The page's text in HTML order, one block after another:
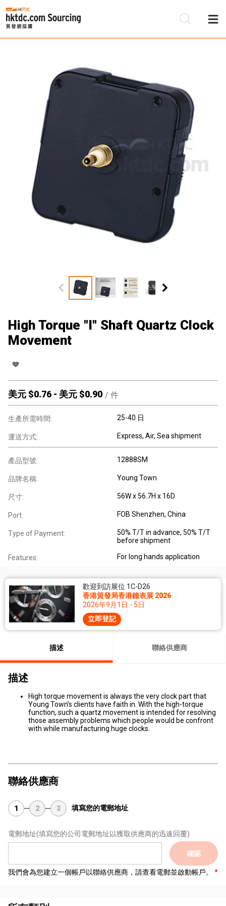
High Torque "I" Shaft Quartz Clock
Movement
美元 $0.76 - 美元 $0.90 / 件
生產所需時間: 25-40 日
運送方式: Express, Air, Sea shipment
產品型號: 12888SM
品牌名稱: Young Town
尺寸: 56W x 56.7H x 16D
Port: FOB Shenzhen, China
Type of Payment:
50% T/T in advance, 50% T/T
before shipment
Features: For long hands application
歡迎到訪展位 1C-D26
香港貿發局香港鐘表展 2026
2026年9月1日 - 5日
立即登記
描述 聯絡供應商
描述
High torque movement is always the very clock part that
Young Town’s clients have faith in. With the high-torque
function, such a quartz movement is intended for resolving
those assembly problems which people would be confront
with while manufacturing huge clocks.
聯絡供應商
1 2 3 填寫您的電郵地址
電郵地址(填寫您的公司電郵地址以獲取供應商的迅速回覆)
確認
我們會為您建立一個帳戶以聯絡供應商，請查看電郵並啟動帳戶。